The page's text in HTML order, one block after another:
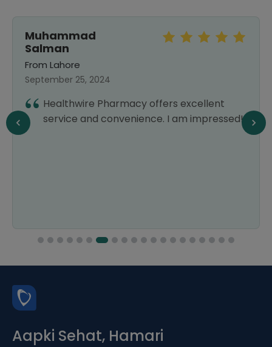
Muhammad
Salman
From Lahore
September 25, 2024
Healthwire Pharmacy offers excellent
service and convenience. I am impressed!
Aapki Sehat, Hamari